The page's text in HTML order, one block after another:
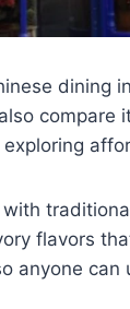
dining
compare
flavors
anyone can